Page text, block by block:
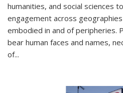
humanities, and social sciences
engagement across
embodied in and of peripheries.
bear human faces and names,
of...